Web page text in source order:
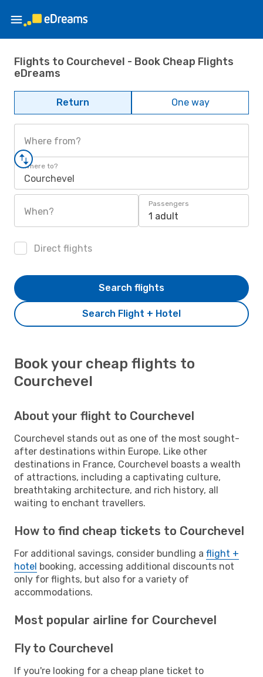
Flights to Courchevel - Book Cheap Flights
eDreams
Return One way
Where from?
Where to?
Courchevel
When?
Passengers
1 adult
Direct flights
Search Flight + Hotel
Search flights
Book your cheap flights to
Courchevel
About your flight to Courchevel
Courchevel stands out as one of the most sought-
after destinations within Europe. Like other
destinations in France, Courchevel boasts a wealth
of attractions, including a captivating culture,
breathtaking architecture, and rich history, all
waiting to enchant travellers.
How to find cheap tickets to Courchevel
For additional savings, consider bundling a flight +
hotel booking, accessing additional discounts not
only for flights, but also for a variety of
accommodations.
Most popular airline for Courchevel
Fly to Courchevel
If you're looking for a cheap plane ticket to